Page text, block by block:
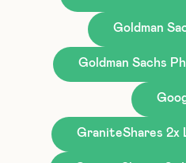
Goldman
Goldman Sachs
GraniteShares 2x